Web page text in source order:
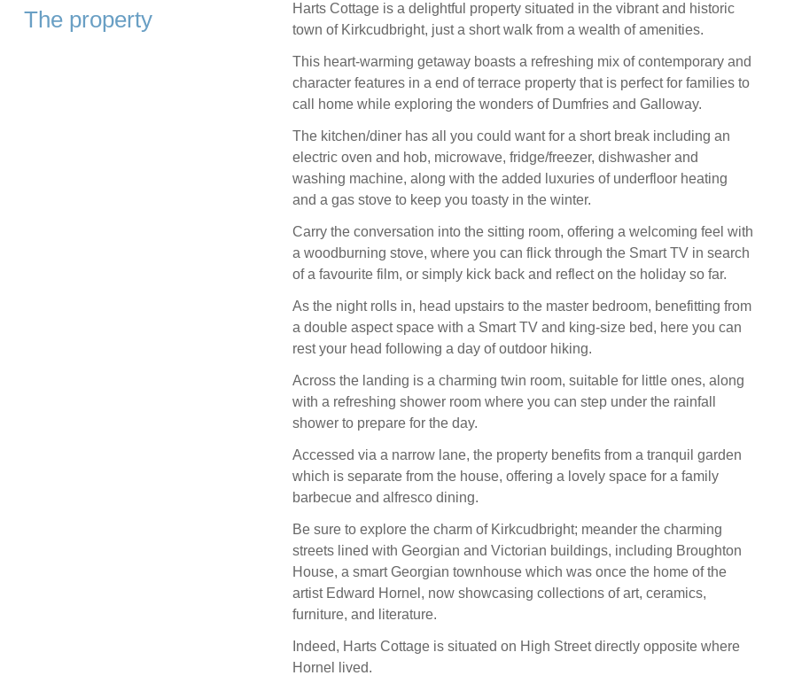
The property
Harts Cottage is a delightful property situated in the vibrant and historic
town of Kirkcudbright, just a short walk from a wealth of amenities.
This heart-warming getaway boasts a refreshing mix of contemporary and
character features in a end of terrace property that is perfect for families to
call home while exploring the wonders of Dumfries and Galloway.
The kitchen/diner has all you could want for a short break including an
electric oven and hob, microwave, fridge/freezer, dishwasher and
washing machine, along with the added luxuries of underfloor heating
and a gas stove to keep you toasty in the winter.
Carry the conversation into the sitting room, offering a welcoming feel with
a woodburning stove, where you can flick through the Smart TV in search
of a favourite film, or simply kick back and reflect on the holiday so far.
As the night rolls in, head upstairs to the master bedroom, benefitting from
a double aspect space with a Smart TV and king-size bed, here you can
rest your head following a day of outdoor hiking.
Across the landing is a charming twin room, suitable for little ones, along
with a refreshing shower room where you can step under the rainfall
shower to prepare for the day.
Accessed via a narrow lane, the property benefits from a tranquil garden
which is separate from the house, offering a lovely space for a family
barbecue and alfresco dining.
Be sure to explore the charm of Kirkcudbright; meander the charming
streets lined with Georgian and Victorian buildings, including Broughton
House, a smart Georgian townhouse which was once the home of the
artist Edward Hornel, now showcasing collections of art, ceramics,
furniture, and literature.
Indeed, Harts Cottage is situated on High Street directly opposite where
Hornel lived.